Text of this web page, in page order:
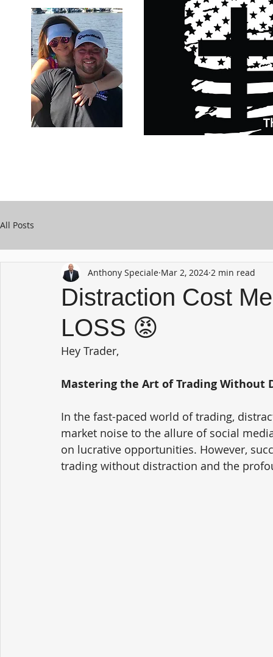
All Posts
Distraction Cost
LOSS 😡
Anthony Speciale Mar 2, 2024 2 min read
Hey Trader,
Mastering the Art of Trading Without
In the fast-paced world of trading,
market noise to the allure of social
on lucrative opportunities. However,
trading without distraction and the